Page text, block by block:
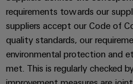
cable
assemblies
Fast
Delivery
requirements towards our
suppliers accept our Code of
quality standards, our
environmental protection and
met. This is regularly checked